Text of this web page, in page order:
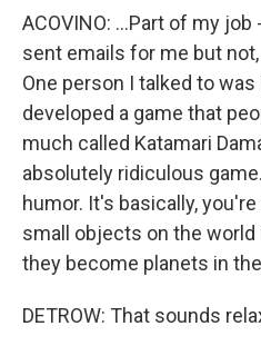
ACOVINO: ...Part of my
sent emails for me but
One person I talked to was
developed a game that
much called Katamari
absolutely ridiculous
humor. It's basically,
small objects on the world
they become planets in
DETROW: That sounds